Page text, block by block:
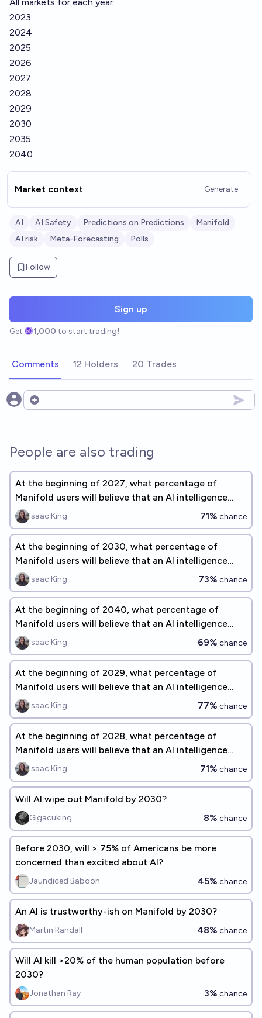
2023
2024
2025
2026
2027
2028
2029
2030
2035
2040
Market context Generate
AI AI Safety Predictions on Predictions
Manifold
AI risk
Meta-Forecasting Polls
Follow
Sign up
Get 1,000 to start trading!
Comments 12 Holders 20 Trades
Open options
People are also trading
At the beginning of 2027, what percentage of
Manifold users will believe that an AI intelligence
explosion is a significant concern before 2075?
Isaac King 71% chance
At the beginning of 2030, what percentage of
Manifold users will believe that an AI intelligence
explosion is a significant concern before 2075?
Isaac King 73% chance
At the beginning of 2040, what percentage of
Manifold users will believe that an AI intelligence
explosion is a significant concern before 2075?
Isaac King 69% chance
At the beginning of 2029, what percentage of
Manifold users will believe that an AI intelligence
explosion is a significant concern before 2075?
Isaac King 77% chance
At the beginning of 2028, what percentage of
Manifold users will believe that an AI intelligence
explosion is a significant concern before 2075?
Isaac King 71% chance
Will AI wipe out Manifold by 2030?
Gigacuking 8% chance
Before 2030, will > 75% of Americans be more
concerned than excited about AI?
Jaundiced Baboon 45% chance
An AI is trustworthy-ish on Manifold by 2030?
Martin Randall 48% chance
Will AI kill >20% of the human population before
2030?
Jonathan Ray 3% chance